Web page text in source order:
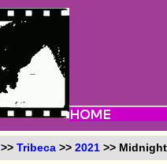
>>Tribeca >>2021 >> Midnight